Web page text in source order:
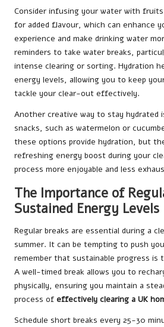
Consider infusing your water with
for added flavour, which can enhance
experience and make drinking water
reminders to take water breaks,
intense clearing or sorting. Hydration
energy levels, allowing you to keep
tackle your clear-out effectively.
Another creative way to stay hydrated
snacks, such as watermelon or
these options provide hydration, but
refreshing energy boost during your
process more enjoyable and less
The Importance of
Sustained Energy Levels
Regular breaks are essential during a
summer. It can be tempting to push
remember that sustainable progress is
A well-timed break allows you to
physically, ensuring you maintain a
process of effectively clearing a UK
Schedule short breaks every 25-30